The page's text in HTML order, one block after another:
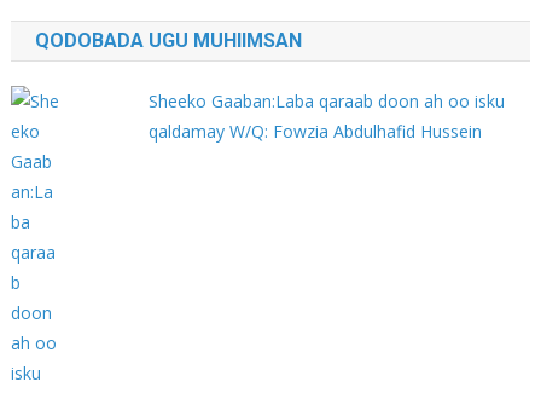
QODOBADA UGU MUHIIMSAN
Sheeko Gaaban:Laba qaraab doon ah oo isku
qaldamay W/Q: Fowzia Abdulhafid Hussein